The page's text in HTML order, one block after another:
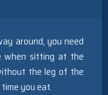
around, you need
when sitting at the
the leg of the
you eat.